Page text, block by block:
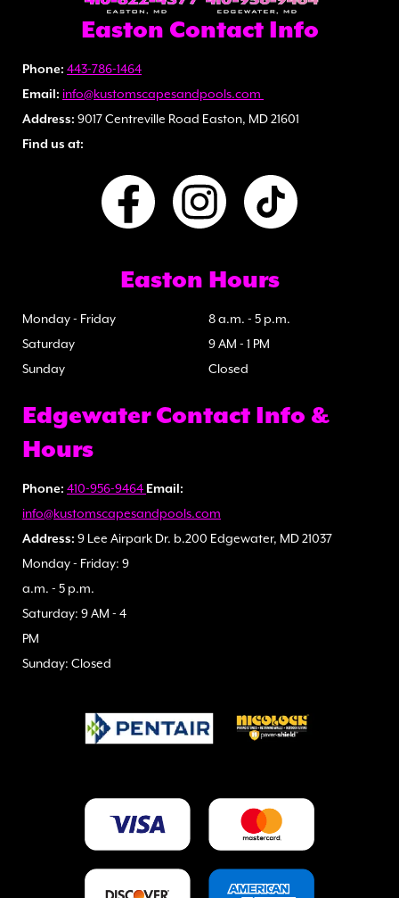
Easton Contact Info
Phone: 443-786-1464
Email: info@kustomscapesandpools.com
Address: 9017 Centreville Road Easton, MD 21601
Find us at:
Easton Hours
Monday - Friday
Saturday
Sunday
8 a.m. - 5 p.m.
9 AM - 1 PM
Closed
Edgewater Contact Info &
Hours
Phone: 410-956-9464 Email:
info@kustomscapesandpools.com
Address: 9 Lee Airpark Dr. b.200 Edgewater, MD 21037
Monday - Friday: 9
a.m. - 5 p.m.
Saturday: 9 AM - 4
PM
Sunday: Closed